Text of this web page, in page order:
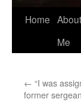
Home About
Me
← “I was
former